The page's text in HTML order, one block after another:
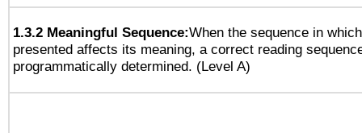
1.3.2 Meaningful Sequence:When the sequence in
presented affects its meaning, a correct reading
programmatically determined. (Level A)